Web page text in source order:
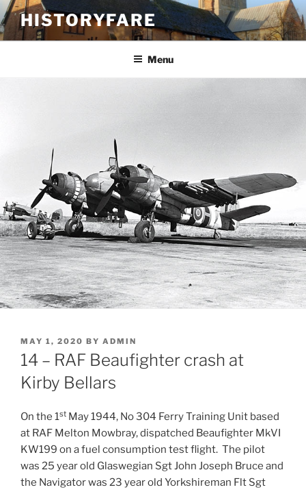
Skip
to
content
HISTORYFARE
Menu
POSTED
ON
MAY 1, 2020 BY ADMIN
14 – RAF Beaufighter crash at
Kirby Bellars
On the 1st May 1944, No 304 Ferry Training Unit based
at RAF Melton Mowbray, dispatched Beaufighter MkVI
KW199 on a fuel consumption test flight. The pilot
was 25 year old Glaswegian Sgt John Joseph Bruce and
the Navigator was 23 year old Yorkshireman Flt Sgt